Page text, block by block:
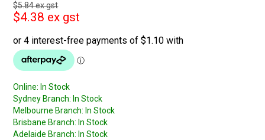
$5.84 ex gst
$4.38 ex gst
Online: In Stock
Sydney Branch: In Stock
Melbourne Branch: In Stock
Brisbane Branch: In Stock
Adelaide Branch: In Stock